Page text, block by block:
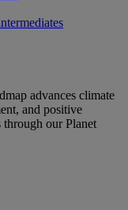
advances climate
and positive
through our Planet